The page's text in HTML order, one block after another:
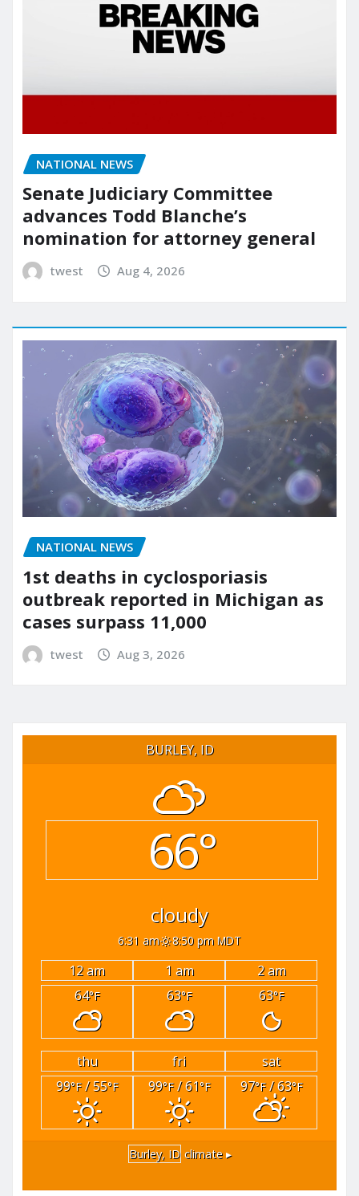
NATIONAL NEWS
Senate Judiciary Committee
advances Todd Blanche’s
nomination for attorney general
twest Aug 4, 2026
NATIONAL NEWS
1st deaths in cyclosporiasis
outbreak reported in Michigan as
cases surpass 11,000
twest Aug 3, 2026
BURLEY, ID
66°
cloudy
6:31 am 8:50 pm MDT
12 am 1 am
2 am
64°F 63°F 63°F
thu fri
sat
99°F/ 55°F 99°F/ 61°F 97°F/ 63°F
Burley, ID climate ▸